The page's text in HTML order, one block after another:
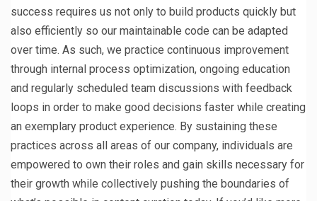
success requires us not only to build products quickly but
also efficiently so our maintainable code can be adapted
over time. As such, we practice continuous improvement
through internal process optimization, ongoing education
and regularly scheduled team discussions with feedback
loops in order to make good decisions faster while creating
an exemplary product experience. By sustaining these
practices across all areas of our company, individuals are
empowered to own their roles and gain skills necessary for
their growth while collectively pushing the boundaries of